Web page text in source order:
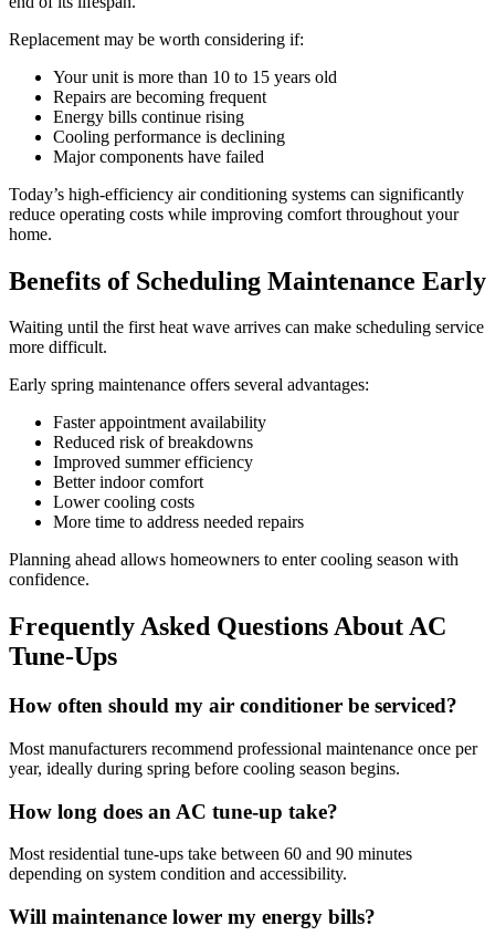
Replacement may be worth considering if:
Your unit is more than 10 to 15 years old
Repairs are becoming frequent
Energy bills continue rising
Cooling performance is declining
Major components have failed
Today’s high-efficiency air conditioning systems can significantly
reduce operating costs while improving comfort throughout your
home.
Benefits of Scheduling Maintenance Early
Waiting until the first heat wave arrives can make scheduling service
more difficult.
Early spring maintenance offers several advantages:
Faster appointment availability
Reduced risk of breakdowns
Improved summer efficiency
Better indoor comfort
Lower cooling costs
More time to address needed repairs
Planning ahead allows homeowners to enter cooling season with
confidence.
Frequently Asked Questions About AC
Tune-Ups
How often should my air conditioner be serviced?
Most manufacturers recommend professional maintenance once per
year, ideally during spring before cooling season begins.
How long does an AC tune-up take?
Most residential tune-ups take between 60 and 90 minutes
depending on system condition and accessibility.
Will maintenance lower my energy bills?